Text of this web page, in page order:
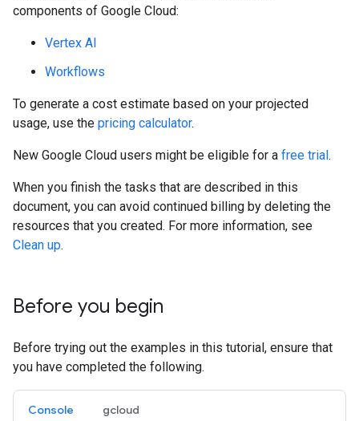
components of Google Cloud:
Vertex AI
Workflows
To generate a cost estimate based on your projected
usage, use the pricing calculator.
New Google Cloud users might be eligible for a free trial.
When you finish the tasks that are described in this
document, you can avoid continued billing by deleting the
resources that you created. For more information, see
Clean up.
Before you begin
Before trying out the examples in this tutorial, ensure that
you have completed the following.
Console gcloud